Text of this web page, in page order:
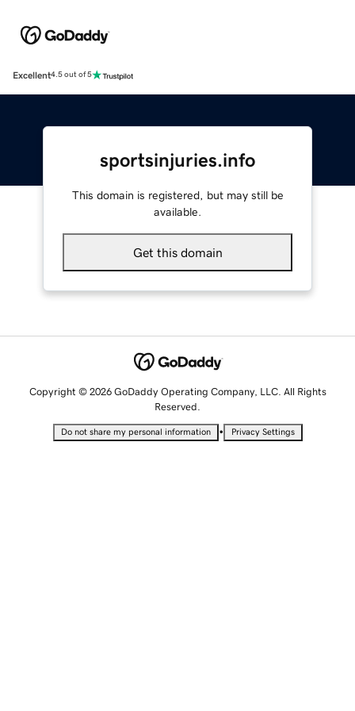
Excellent4.5 out of 5
sportsinjuries.info
This domain is registered, but may still be
available.
Get this domain
Copyright © 2026 GoDaddy Operating Company, LLC. All Rights
Reserved.
Do not share my personal information • Privacy Settings